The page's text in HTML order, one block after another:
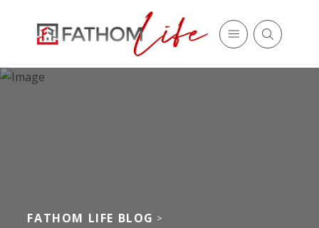
FATHOM LIFE BLOG >